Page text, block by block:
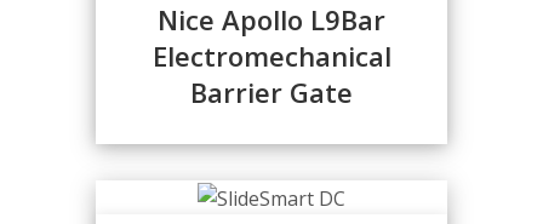
Nice Apollo L9Bar
Electromechanical
Barrier Gate